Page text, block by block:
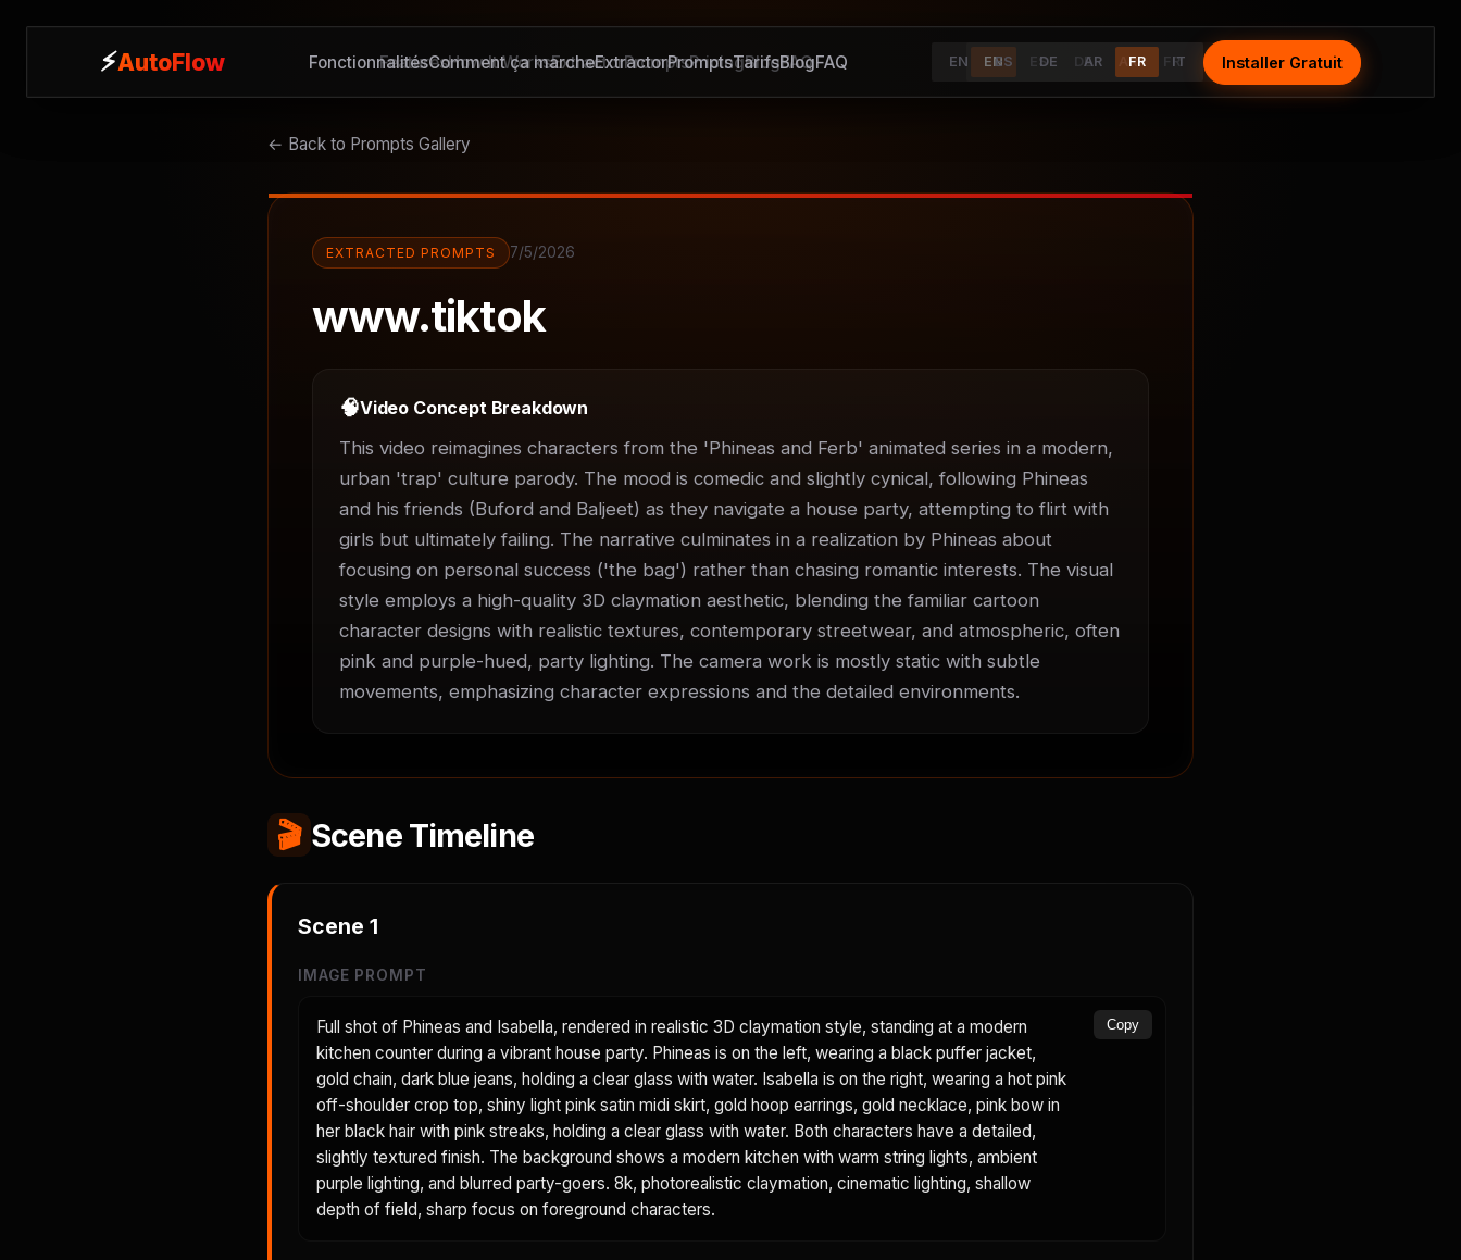
⚡AutoFlow FeaturesHow It WorksExtractorPromptsPricingBlogFAQ EN ES DE AR FR Install Free
⚡AutoFlow FonctionnalitésComment ça marcheExtractorPromptsTarifsBlogFAQ EN ES DE AR FR IT Installer Gratuit
← Back to Prompts Gallery
EXTRACTED PROMPTS 7/5/2026
www.tiktok
🧠Video Concept Breakdown
This video reimagines characters from the 'Phineas and Ferb' animated series in a modern,
urban 'trap' culture parody. The mood is comedic and slightly cynical, following Phineas
and his friends (Buford and Baljeet) as they navigate a house party, attempting to flirt with
girls but ultimately failing. The narrative culminates in a realization by Phineas about
focusing on personal success ('the bag') rather than chasing romantic interests. The visual
style employs a high-quality 3D claymation aesthetic, blending the familiar cartoon
character designs with realistic textures, contemporary streetwear, and atmospheric, often
pink and purple-hued, party lighting. The camera work is mostly static with subtle
movements, emphasizing character expressions and the detailed environments.
🎬 Scene Timeline
Scene 1
IMAGE PROMPT
Full shot of Phineas and Isabella, rendered in realistic 3D claymation style, standing at a modern
kitchen counter during a vibrant house party. Phineas is on the left, wearing a black puffer jacket,
gold chain, dark blue jeans, holding a clear glass with water. Isabella is on the right, wearing a hot pink
off-shoulder crop top, shiny light pink satin midi skirt, gold hoop earrings, gold necklace, pink bow in
her black hair with pink streaks, holding a clear glass with water. Both characters have a detailed,
slightly textured finish. The background shows a modern kitchen with warm string lights, ambient
purple lighting, and blurred party-goers. 8k, photorealistic claymation, cinematic lighting, shallow
depth of field, sharp focus on foreground characters.
Copy